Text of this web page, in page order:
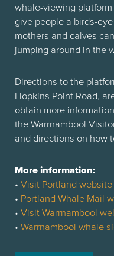
whale-viewing
give people a birds-
mothers and calves
jumping around in the
Directions to the
Hopkins Point Road,
obtain more
the Warrnambool
and directions on how
More information:
• Visit Portland website
• Portland Whale Mail
• Visit Warrnambool
• Warrnambool whale